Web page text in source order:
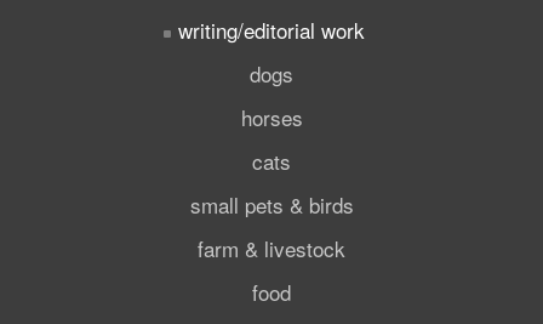
writing/editorial work
dogs
horses
cats
small pets & birds
farm & livestock
food